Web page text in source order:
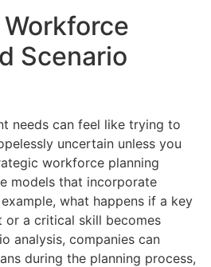
Scenario
needs can feel like trying to
uncertain unless you
workforce planning
models that incorporate
what happens if a key
or a critical skill becomes
analysis, companies can
during the planning process,